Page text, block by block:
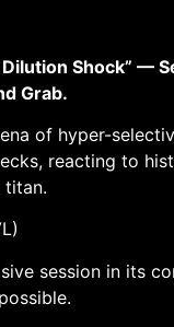
Shock” —
Grab.
of hyper-
reacting to
titan.
session in its